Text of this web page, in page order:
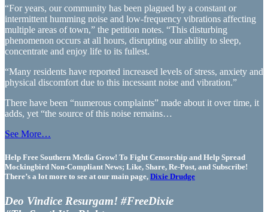
“For years, our community has been plagued by a constant or
intermittent humming noise and low-frequency vibrations affecting
multiple areas of town,” the petition notes. “This disturbing
phenomenon occurs at all hours, disrupting our ability to sleep,
concentrate and enjoy life to its fullest.
“Many residents have reported increased levels of stress, anxiety and
physical discomfort due to this incessant noise and vibration.”
There have been “numerous complaints” made about it over time, it
adds, yet “the source of this noise remains…
See More…
Help Free Southern Media Grow! To Fight Censorship and Help Spread
Mockingbird Non-Compliant News; Like, Share, Re-Post, and Subscribe!
There’s a lot more to see at our main page, Dixie Drudge
Deo Vindice Resurgam! #FreeDixie